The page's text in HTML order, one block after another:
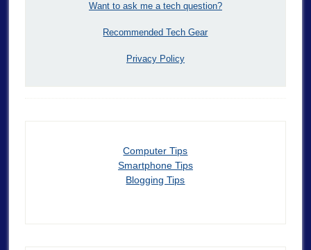
Want to ask me a tech question?
Recommended Tech Gear
Privacy Policy
Computer Tips
Smartphone Tips
Blogging Tips